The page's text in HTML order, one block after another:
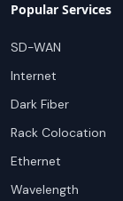
Popular Services
SD-WAN
Internet
Dark Fiber
Rack Colocation
Ethernet
Wavelength